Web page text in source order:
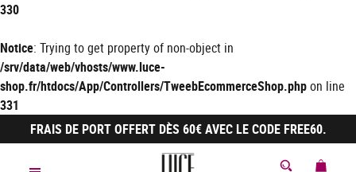
330
Notice: Trying to get property of non-object in
/srv/data/web/vhosts/www.luce-
shop.fr/htdocs/App/Controllers/TweebEcommerceShop.phpon line
331
FRAIS DE PORT OFFERT DÈS 60€ AVEC LE CODE FREE60.
MON